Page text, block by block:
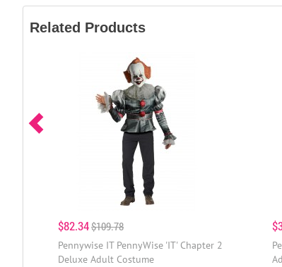
Related Products
$82.34$109.78
Pennywise IT PennyWise 'IT' Chapter 2
Deluxe Adult Costume